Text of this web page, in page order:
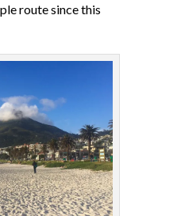
route since this